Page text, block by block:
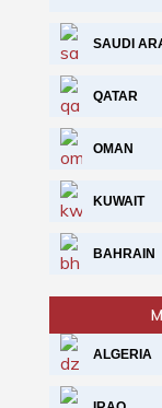
SAUDI
QATAR
OMAN
KUWAIT
BAHRAIN
ALGERIA